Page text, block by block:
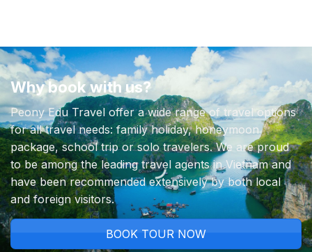
Why book with us?
Peony Edu Travel offer a wide range of travel options
for all travel needs: family holiday, honeymoon
package, school trip or solo travelers. We are proud
to be among the leading travel agents in Vietnam and
have been recommended extensively by both local
and foreign visitors.
BOOK TOUR NOW